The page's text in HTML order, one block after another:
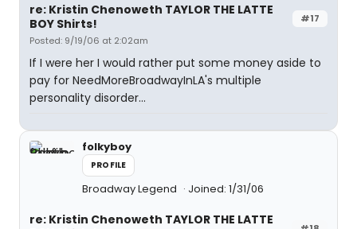
#17
re: Kristin Chenoweth TAYLOR THE LATTE
BOY Shirts!
Posted: 9/19/06 at 2:02am
If I were her I would rather put some money aside to
pay for NeedMoreBroadwayInLA's multiple
personality disorder...
folkyboy
PROFILE
Broadway Legend Joined: 1/31/06
re: Kristin Chenoweth TAYLOR THE LATTE